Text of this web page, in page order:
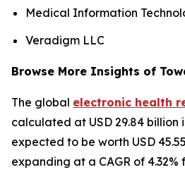
Medical Information
Veradigm LLC
Browse More Insights of
The global electronic health
calculated at USD 29.84 billion
expected to be worth USD
expanding at a CAGR of 4.32%